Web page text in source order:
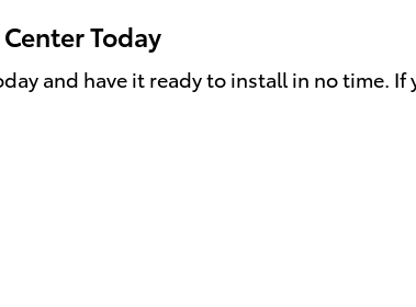
Today
and have it ready to install in no time.